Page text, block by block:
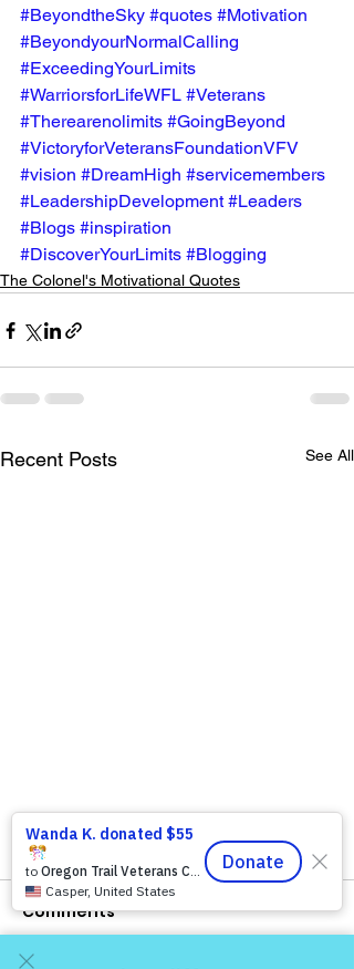
#BeyondtheSky #quotes #Motivation
#BeyondyourNormalCalling
#ExceedingYourLimits
#WarriorsforLifeWFL #Veterans
#Therearenolimits #GoingBeyond
#VictoryforVeteransFoundationVFV
#vision #DreamHigh #servicemembers
#LeadershipDevelopment #Leaders
#Blogs #inspiration
#DiscoverYourLimits #Blogging
The Colonel's Motivational Quotes
Recent Posts See All
Comments